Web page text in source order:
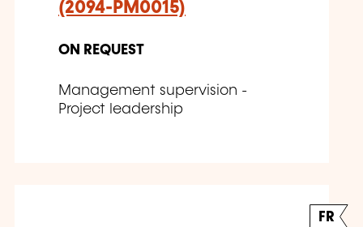
(2094-PM0015)
ON REQUEST
Management supervision -
Project leadership
FR